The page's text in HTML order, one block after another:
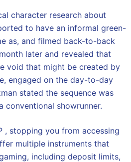
character research about
to have an informal green-
as, and filmed back-to-back
later and revealed that
void that might be created by
engaged on the day-to-day
stated the sequence was
conventional showrunner.
, stopping you from accessing
multiple instruments that
including deposit limits,